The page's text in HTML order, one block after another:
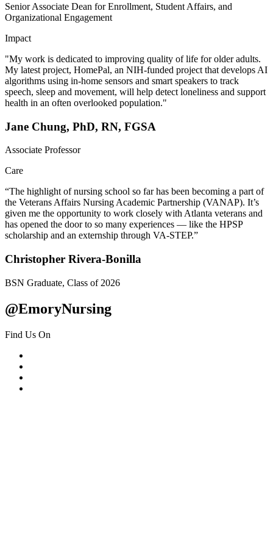
Senior Associate Dean for Enrollment, Student Affairs, and
Organizational Engagement
Impact
"My work is dedicated to improving quality of life for older adults.
My latest project, HomePal, an NIH-funded project that develops AI
algorithms using in-home sensors and smart speakers to track
speech, sleep and movement, will help detect loneliness and support
health in an often overlooked population."
Jane Chung, PhD, RN, FGSA
Associate Professor
Care
“The highlight of nursing school so far has been becoming a part of
the Veterans Affairs Nursing Academic Partnership (VANAP). It’s
given me the opportunity to work closely with Atlanta veterans and
has opened the door to so many experiences — like the HPSP
scholarship and an externship through VA-STEP.”
Christopher Rivera-Bonilla
BSN Graduate, Class of 2026
@EmoryNursing
Find Us On